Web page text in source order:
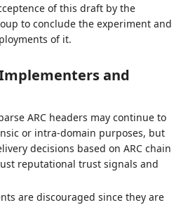
of this draft by the
to conclude the experiment and
of it.
and
ARC headers may continue to
or intra-domain purposes, but
decisions based on ARC chain
reputational trust signals and
are discouraged since they are